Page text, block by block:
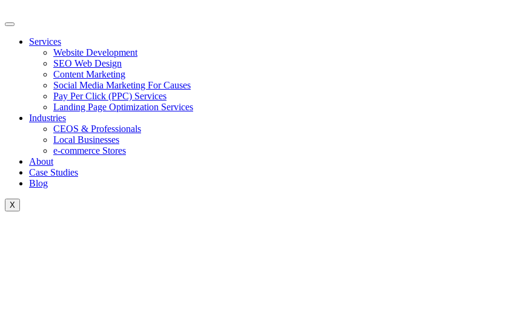
to
Services
Website Development
SEO Web Design
Content Marketing
Social Media Marketing For Causes
Pay Per Click (PPC) Services
Landing Page Optimization Services
Industries
CEOS & Professionals
Local Businesses
e-commerce Stores
About
Case Studies
Blog
X